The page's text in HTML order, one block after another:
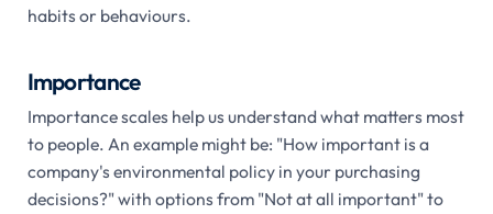
habits or behaviours.
Importance
Importance scales help us understand what matters most
to people. An example might be: "How important is a
company's environmental policy in your purchasing
decisions?" with options from "Not at all important" to